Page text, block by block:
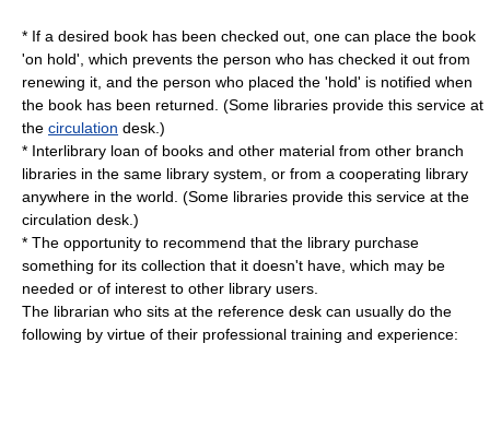
* If a desired book has been checked out, one can place the book
'on hold', which prevents the person who has checked it out from
renewing it, and the person who placed the 'hold' is notified when
the book has been returned. (Some libraries provide this service at
the circulation desk.)
* Interlibrary loan of books and other material from other branch
libraries in the same library system, or from a cooperating library
anywhere in the world. (Some libraries provide this service at the
circulation desk.)
* The opportunity to recommend that the library purchase
something for its collection that it doesn't have, which may be
needed or of interest to other library users.
The librarian who sits at the reference desk can usually do the
following by virtue of their professional training and experience: